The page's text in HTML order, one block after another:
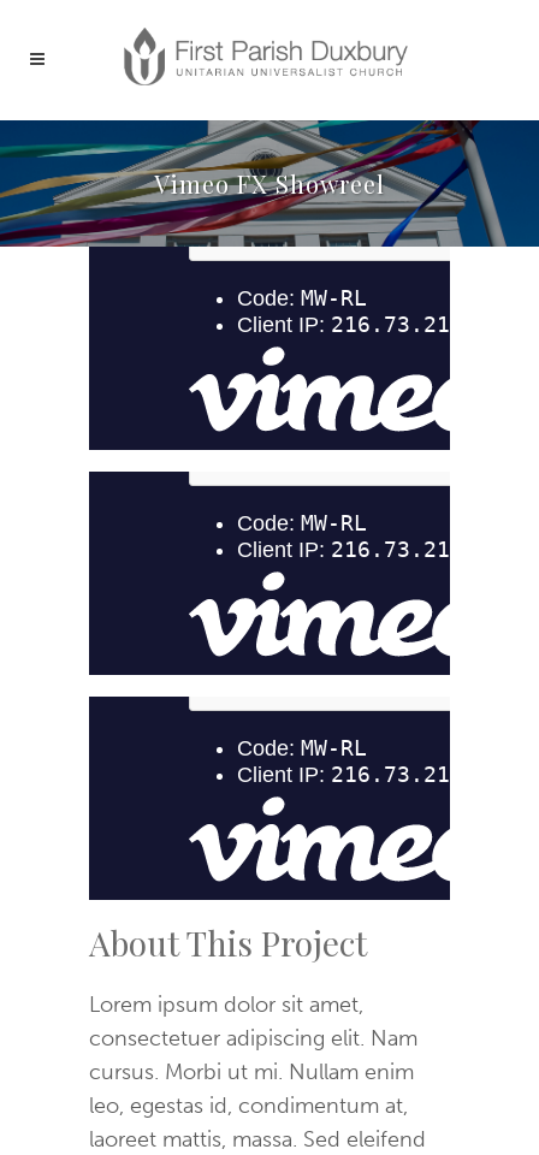
Vimeo FX Showreel
About This Project
Lorem ipsum dolor sit amet,
consectetuer adipiscing elit. Nam
cursus. Morbi ut mi. Nullam enim
leo, egestas id, condimentum at,
laoreet mattis, massa. Sed eleifend